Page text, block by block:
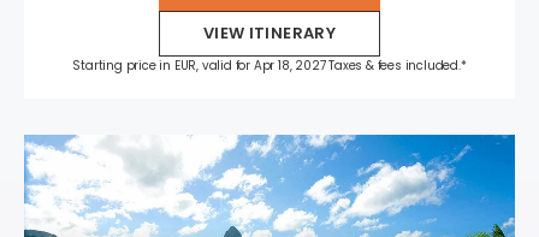
VIEW ITINERARY
Starting price in EUR, valid for Apr 18, 2027 Taxes & fees included.*